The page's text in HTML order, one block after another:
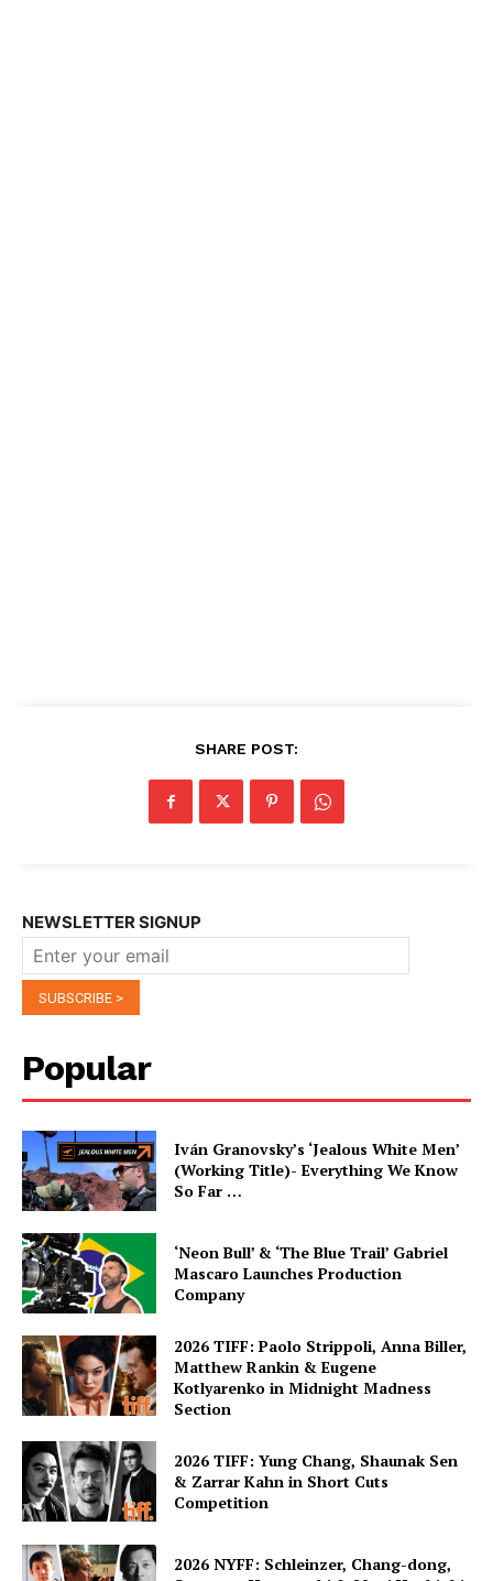
SHARE POST:
NEWSLETTER SIGNUP
Popular
Iván Granovsky’s ‘Jealous White Men’
(Working Title)- Everything We Know
So Far …
‘Neon Bull’ & ‘The Blue Trail’ Gabriel
Mascaro Launches Production
Company
2026 TIFF: Paolo Strippoli, Anna Biller,
Matthew Rankin & Eugene
Kotlyarenko in Midnight Madness
Section
2026 TIFF: Yung Chang, Shaunak Sen
& Zarrar Kahn in Short Cuts
Competition
2026 NYFF: Schleinzer, Chang-dong,